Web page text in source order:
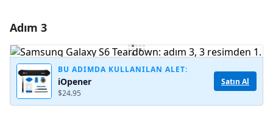
Yorum Ekle
Adım 3
BU ADIMDA KULLANILAN ALET:
iOpener
$24.95
Satın Al